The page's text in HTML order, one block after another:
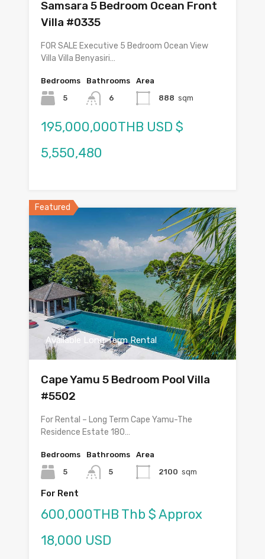
Samsara 5 Bedroom Ocean Front
Villa #0335
FOR SALE Executive 5 Bedroom Ocean View
Villa Villa Benyasiri…
Bedrooms
5
Bathrooms
6
Area
888 sqm
195,000,000THB USD $
5,550,480
Featured
Available Long Term Rental
Cape Yamu 5 Bedroom Pool Villa
#5502
For Rental – Long Term Cape Yamu-The
Residence Estate 180…
Bedrooms
5
Bathrooms
5
Area
2100 sqm
For Rent
600,000THB Thb $ Approx
18,000 USD